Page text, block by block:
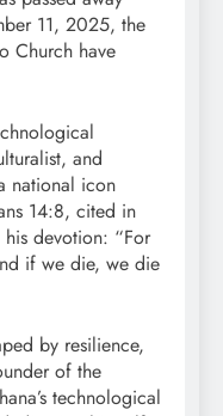
11, 2025, the
Church have
and
national icon
14:8, cited in
his devotion: “For
if we die, we die
by resilience,
of the
technological